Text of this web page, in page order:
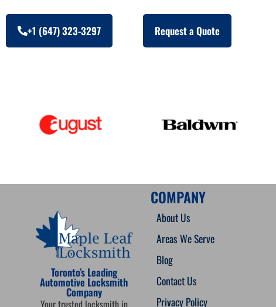
+1 (647) 323-3297 Request a Quote
Toronto’s Leading
Automotive Locksmith
Company
Your trusted locksmith in
COMPANY
About Us
Areas We Serve
Blog
Contact Us
Privacy Policy